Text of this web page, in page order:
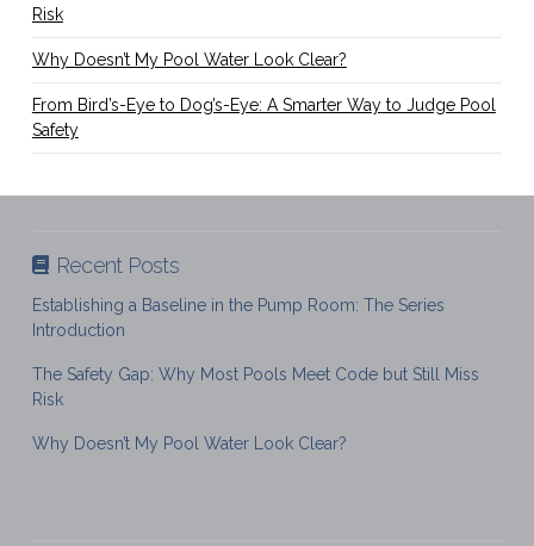
Risk
Why Doesn’t My Pool Water Look Clear?
From Bird’s-Eye to Dog’s-Eye: A Smarter Way to Judge Pool
Safety
Recent Posts
Establishing a Baseline in the Pump Room: The Series
Introduction
The Safety Gap: Why Most Pools Meet Code but Still Miss
Risk
Why Doesn’t My Pool Water Look Clear?